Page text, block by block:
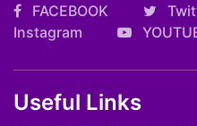
FACEBOOK
Instagram
Useful Links